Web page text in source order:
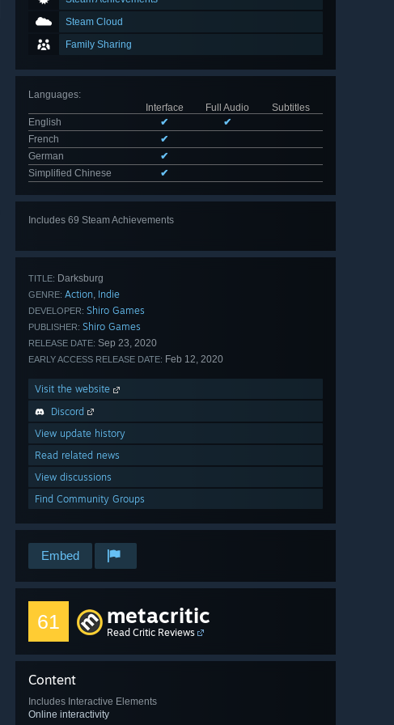
Steam Cloud
Family Sharing
Languages:
Interface
Full Audio
Subtitles
English
✔
✔
French
✔
German
✔
Simplified Chinese
✔
Includes 69 Steam Achievements
TITLE: Darksburg
GENRE: Action, Indie
DEVELOPER: Shiro Games
PUBLISHER: Shiro Games
RELEASE DATE: Sep 23, 2020
EARLY ACCESS RELEASE DATE: Feb 12, 2020
Visit the website
Discord
View update history
Read related news
View discussions
Find Community Groups
Embed
61 metacritic
Read Critic Reviews
Content
Includes Interactive Elements
Online interactivity